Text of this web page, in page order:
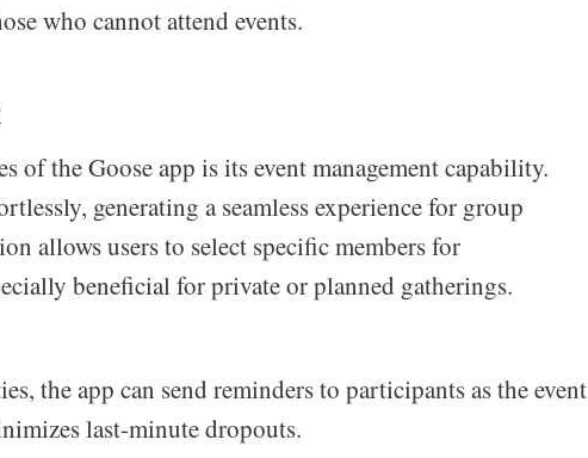
who cannot attend events.
of the Goose app is its event management capability.
generating a seamless experience for group
allows users to select specific members for
beneficial for private or planned gatherings.
the app can send reminders to participants as the event
last-minute dropouts.